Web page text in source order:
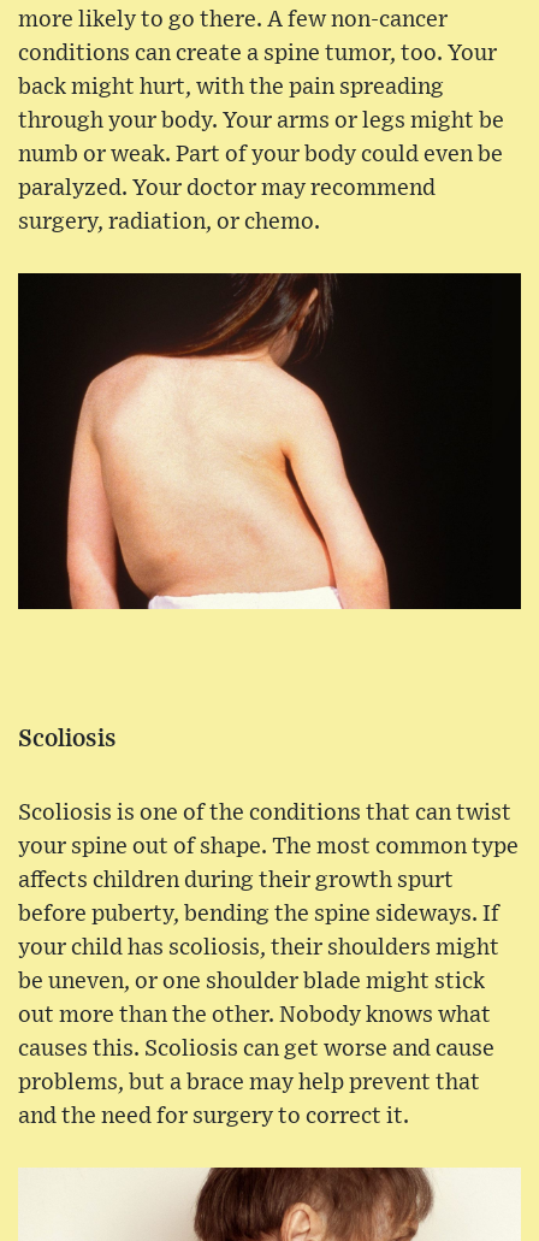
more likely to go there. A few non-cancer
conditions can create a spine tumor, too. Your
back might hurt, with the pain spreading
through your body. Your arms or legs might be
numb or weak. Part of your body could even be
paralyzed. Your doctor may recommend
surgery, radiation, or chemo.
Scoliosis
Scoliosis is one of the conditions that can twist
your spine out of shape. The most common type
affects children during their growth spurt
before puberty, bending the spine sideways. If
your child has scoliosis, their shoulders might
be uneven, or one shoulder blade might stick
out more than the other. Nobody knows what
causes this. Scoliosis can get worse and cause
problems, but a brace may help prevent that
and the need for surgery to correct it.